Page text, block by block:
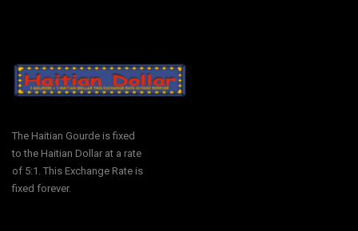
The Haitian Gourde is fixed
to the Haitian Dollar at a rate
of 5:1. This Exchange Rate is
fixed forever.